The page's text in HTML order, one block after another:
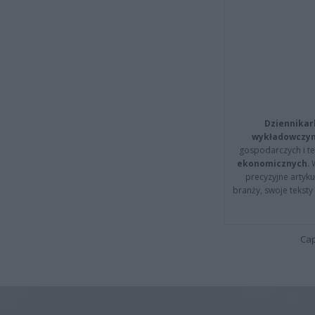
gospodarczych i
ekonomicznych.
precyzyjne
branży, swoje